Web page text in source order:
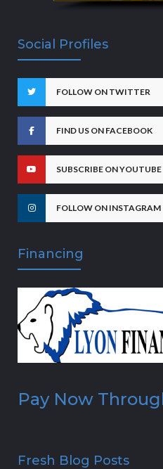
Social Profiles
FOLLOW ON TWITTER
FIND US ON FACEBOOK
SUBSCRIBE ON YOUTUBE
FOLLOW ON INSTAGRAM
Financing
Pay Now
Fresh Blog Posts